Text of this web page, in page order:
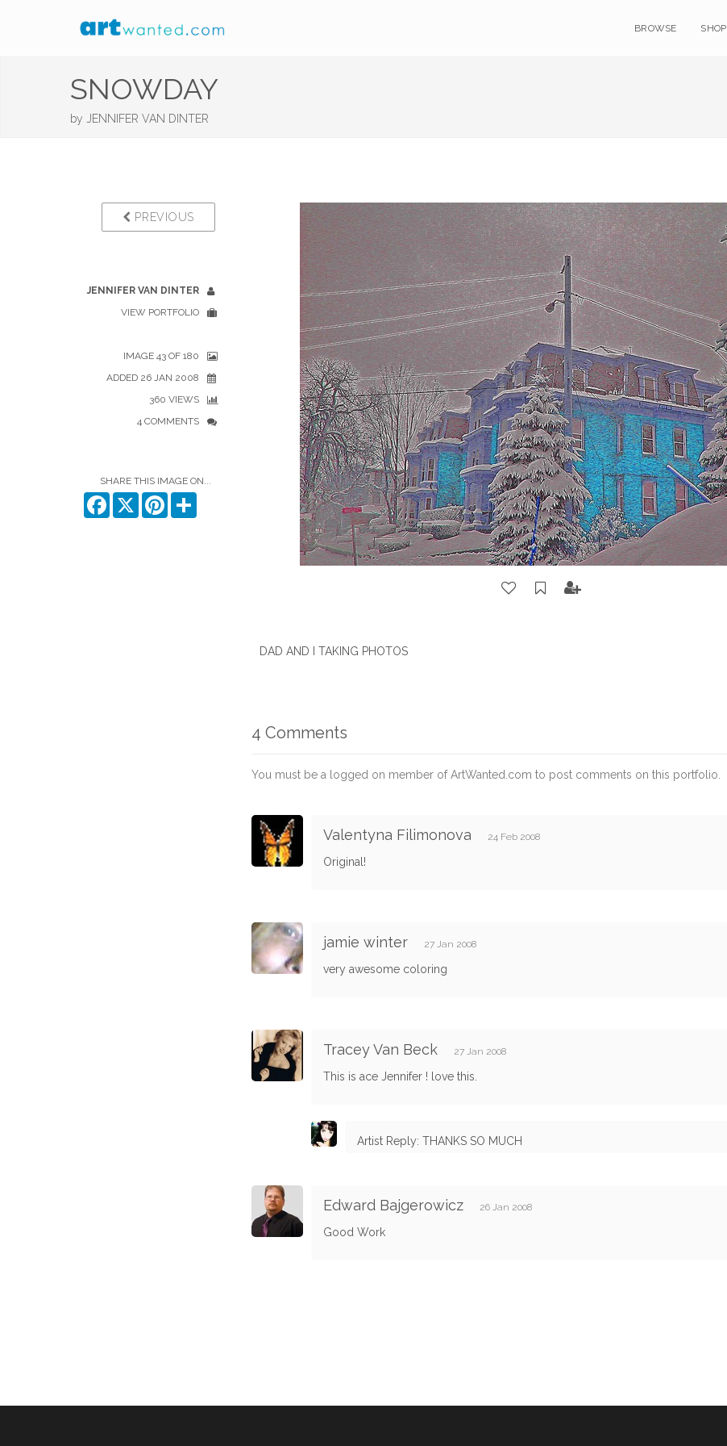
BROWSE SHOP
SNOWDAY
by JENNIFER VAN DINTER
PREVIOUS
JENNIFER VAN DINTER
VIEW PORTFOLIO
IMAGE 43 OF 180
ADDED 26 JAN 2008
360 VIEWS
4 COMMENTS
SHARE THIS IMAGE ON...
Facebook
X Pinterest
DAD AND I TAKING PHOTOS
4 Comments
You must be a logged on member of ArtWanted.com to post comments on this portfolio.
Valentyna Filimonova 24 Feb 2008
Original!
jamie winter 27 Jan 2008
very awesome coloring
Tracey Van Beck 27 Jan 2008
This is ace Jennifer ! love this.
Artist Reply: THANKS SO MUCH
Edward Bajgerowicz 26 Jan 2008
Good Work